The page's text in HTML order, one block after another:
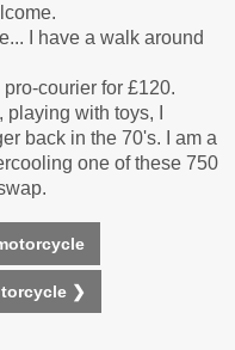
I have a walk around
courier for £120.
playing with toys, I
back in the 70's. I am a
one of these 750
❯